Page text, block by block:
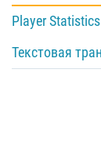
Player Statistics
Текстовая